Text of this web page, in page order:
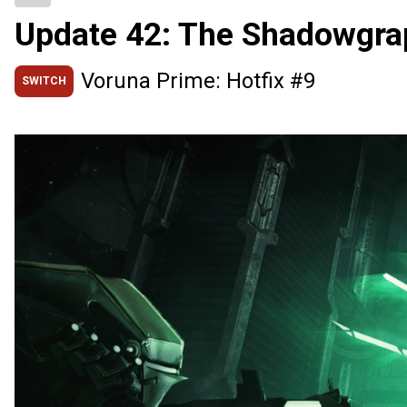
Update 42: The
SWITCH Voruna Prime: Hotfix #9